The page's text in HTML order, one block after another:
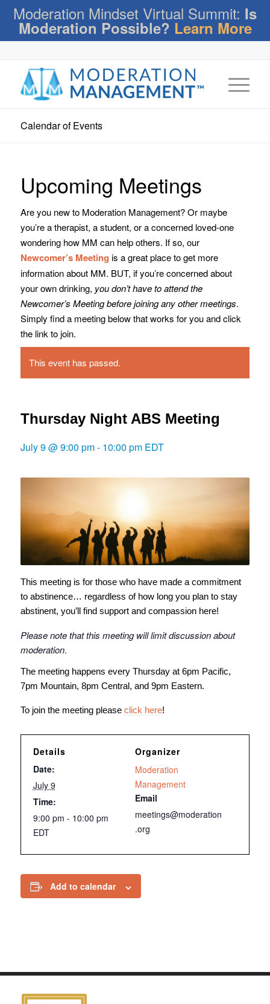
Moderation Mindset Virtual Summit: Is
Moderation Possible? Learn More
Calendar of Events
Upcoming Meetings
Are you new to Moderation Management? Or maybe
you’re a therapist, a student, or a concerned loved-one
wondering how MM can help others. If so, our
Newcomer’s Meeting is a great place to get more
information about MM. BUT, if you’re concerned about
your own drinking, you don’t have to attend the
Newcomer’s Meeting before joining any other meetings.
Simply find a meeting below that works for you and click
the link to join.
This event has passed.
Thursday Night ABS Meeting
July 9 @ 9:00 pm- 10:00 pm EDT
This meeting is for those who have made a commitment
to abstinence… regardless of how long you plan to stay
abstinent, you’ll find support and compassion here!
Please note that this meeting will limit discussion about
moderation.
The meeting happens every Thursday at 6pm Pacific,
7pm Mountain, 8pm Central, and 9pm Eastern.
To join the meeting please click here!
Details
Date:
July 9
Time:
9:00 pm - 10:00 pm
EDT
Organizer
Moderation
Management
Email
meetings@moderation
.org
Add to calendar